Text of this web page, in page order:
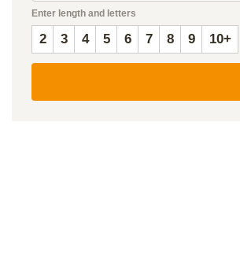
Enter length and letters
2 3 4 5 6 7 8 9 10+